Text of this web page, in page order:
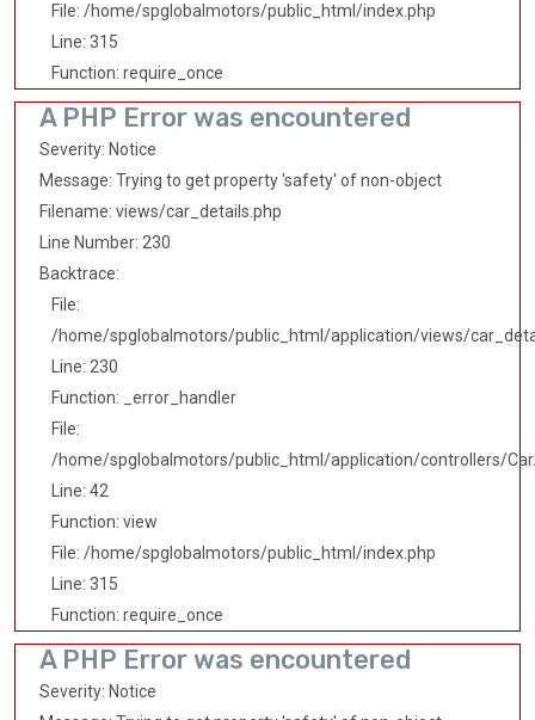
File: /home/spglobalmotors/public_html/index.php
Line: 315
Function: require_once
A PHP Error was encountered
Severity: Notice
Message: Trying to get property 'safety' of non-object
Filename: views/car_details.php
Line Number: 230
Backtrace:
File:
/home/spglobalmotors/public_html/application/views/
Line: 230
Function: _error_handler
File:
/home/spglobalmotors/public_html/application/controllers/
Line: 42
Function: view
File: /home/spglobalmotors/public_html/index.php
Line: 315
Function: require_once
A PHP Error was encountered
Severity: Notice